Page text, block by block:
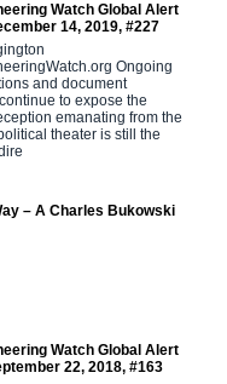
Watch Global Alert
14, 2019, #227
Ongoing
and document
to expose the
emanating from the
theater is still the
– A Charles Bukowski
Watch Global Alert
22, 2018, #163